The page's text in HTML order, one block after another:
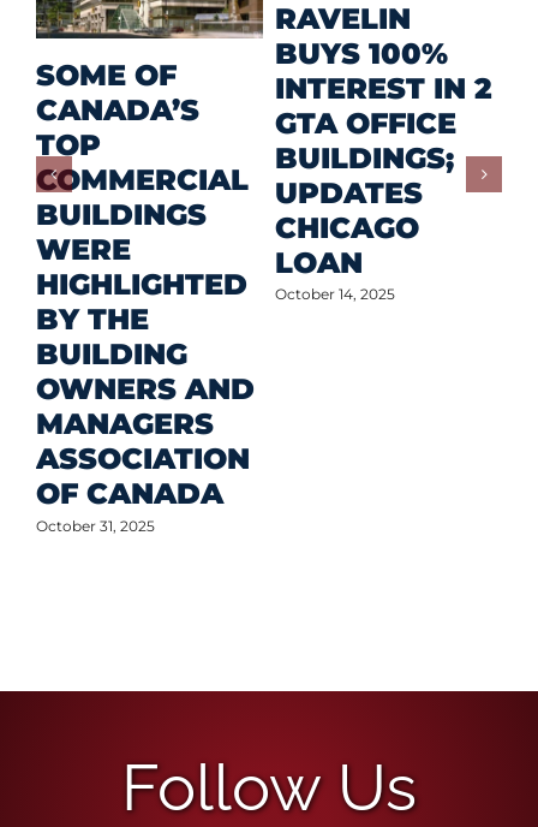
SOME OF
CANADA’S
TOP
COMMERCIAL
BUILDINGS
WERE
HIGHLIGHTED
BY THE
BUILDING
OWNERS AND
MANAGERS
ASSOCIATION
OF CANADA
October 31, 2025
RAVELIN
BUYS 100%
INTEREST IN 2
GTA OFFICE
BUILDINGS;
UPDATES
CHICAGO
LOAN
October 14, 2025
Follow Us